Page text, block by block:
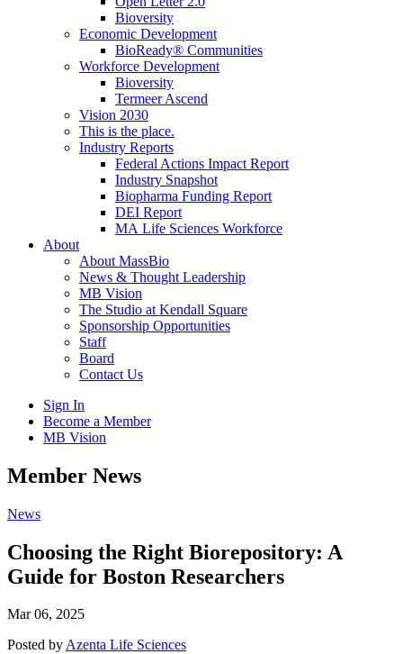
Bioversity
Economic Development
BioReady® Communities
Workforce Development
Bioversity
Termeer Ascend
Vision 2030
This is the place.
Industry Reports
Federal Actions Impact Report
Industry Snapshot
Biopharma Funding Report
DEI Report
MA Life Sciences Workforce
About
About MassBio
News & Thought Leadership
MB Vision
The Studio at Kendall Square
Sponsorship Opportunities
Staff
Board
Contact Us
Sign In
Become a Member
MB Vision
Open
search
Member News
Click
Open
Main
Menu
News
Choosing the Right Biorepository: A
Guide for Boston Researchers
Mar 06, 2025
Posted byAzenta Life Sciences